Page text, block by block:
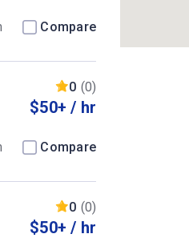
Compare
0 (0)
$50+ / hr
Compare
0 (0)
$50+ / hr